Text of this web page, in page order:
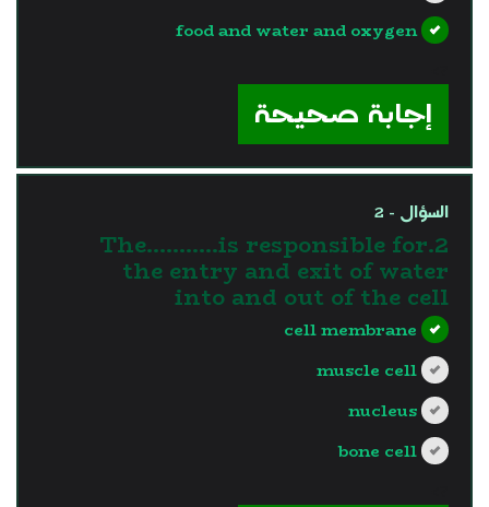
food and water and oxygen
إجابة صحيحة
السؤال - 2
2.The………..is responsible for
the entry and exit of water
into and out of the cell
cell membrane
muscle cell
nucleus
bone cell